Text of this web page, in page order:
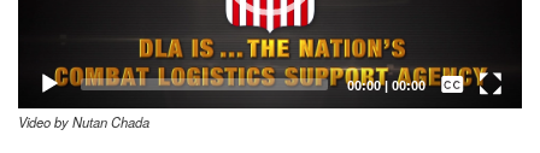
00:00| 00:00
Captions /
Subtitles
Video by Nutan Chada